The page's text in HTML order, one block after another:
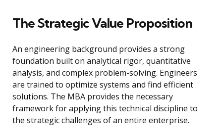
The Strategic Value Proposition
An engineering background provides a strong
foundation built on analytical rigor, quantitative
analysis, and complex problem-solving. Engineers
are trained to optimize systems and find efficient
solutions. The MBA provides the necessary
framework for applying this technical discipline to
the strategic challenges of an entire enterprise.